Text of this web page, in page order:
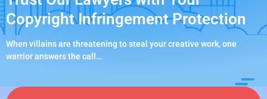
Copyright Infringement Protection
When villains are threatening to steal your creative work, one
warrior answers the call…